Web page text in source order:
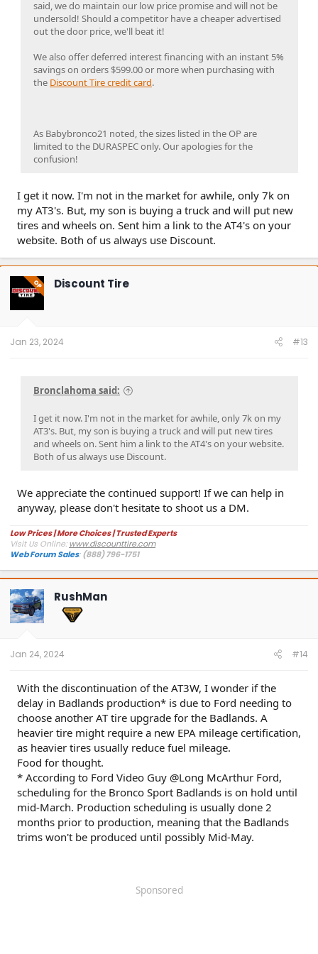
said, we do maintain our low price promise and will not be
undersold! Should a competitor have a cheaper advertised
out the door price, we'll beat it!
We also offer deferred interest financing with an instant 5%
savings on orders $599.00 or more when purchasing with
the Discount Tire credit card.
As Babybronco21 noted, the sizes listed in the OP are
limited to the DURASPEC only. Our apologies for the
confusion!
I get it now. I'm not in the market for awhile, only 7k on
my AT3's. But, my son is buying a truck and will put new
tires and wheels on. Sent him a link to the AT4's on your
website. Both of us always use Discount.
OP Discount Tire
Jan 23, 2024 #13
Bronclahoma said:
I get it now. I'm not in the market for awhile, only 7k on my
AT3's. But, my son is buying a truck and will put new tires
and wheels on. Sent him a link to the AT4's on your website.
Both of us always use Discount.
We appreciate the continued support! If we can help in
anyway, please don't hesitate to shoot us a DM.
Low Prices | More Choices | Trusted Experts
Visit Us Online:www.discounttire.com
Web Forum Sales:(888) 796-1751
RushMan
Jan 24, 2024 #14
With the discontinuation of the AT3W, I wonder if the
delay in Badlands production* is due to Ford needing to
choose another AT tire upgrade for the Badlands. A
heavier tire might require a new EPA mileage certification,
as heavier tires usually reduce fuel mileage.
Food for thought.
* According to Ford Video Guy @Long McArthur Ford,
scheduling for the Bronco Sport Badlands is on hold until
mid-March. Production scheduling is usually done 2
months prior to production, meaning that the Badlands
trims won't be produced until possibly Mid-May.
Sponsored